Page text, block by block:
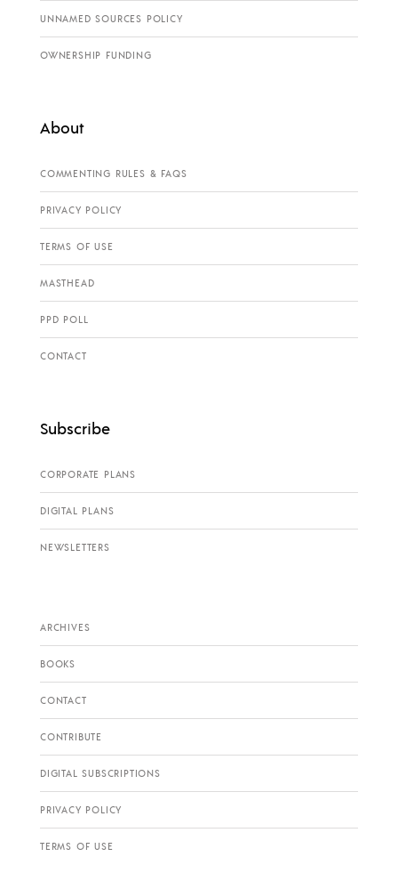
UNNAMED SOURCES POLICY
OWNERSHIP FUNDING
About
COMMENTING RULES & FAQS
PRIVACY POLICY
TERMS OF USE
MASTHEAD
PPD POLL
CONTACT
Subscribe
CORPORATE PLANS
DIGITAL PLANS
NEWSLETTERS
ARCHIVES
BOOKS
CONTACT
CONTRIBUTE
DIGITAL SUBSCRIPTIONS
PRIVACY POLICY
TERMS OF USE